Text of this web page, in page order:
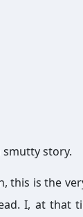
smutty story.
this is the
I, at that